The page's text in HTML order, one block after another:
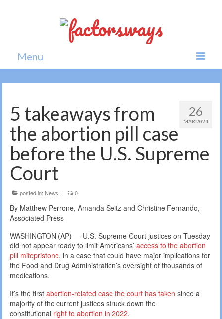
Menu
Home
News
Politics
Society
All news
26
MAR 2024
5 takeaways from
the abortion pill case
before the U.S. Supreme
Court
posted in: News | 0
By Matthew Perrone, Amanda Seitz and Christine Fernando,
Associated Press
WASHINGTON (AP) — U.S. Supreme Court justices on Tuesday
did not appear ready to limit Americans’ access to the abortion
pill mifepristone, in a case that could have major implications for
the Food and Drug Administration’s oversight of thousands of
medications.
It’s the first abortion-related case the court has taken since a
majority of the current justices struck down the
constitutional right to abortion in 2022.